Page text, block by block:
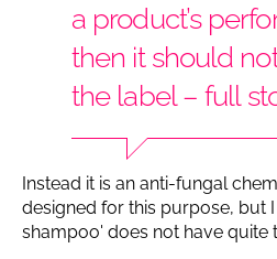
a product’s
then it should
the label – full
Instead it is an anti-fungal
designed for this purpose, but
shampoo' does not have quite